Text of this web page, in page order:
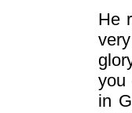
He
you
in